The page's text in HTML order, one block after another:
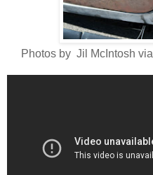
Photos by Jil McIntosh via